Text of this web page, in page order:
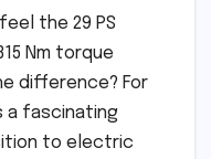
the 29 PS
Nm torque
difference? For
a fascinating
to electric